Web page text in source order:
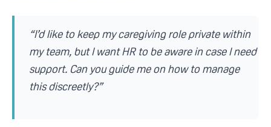
“I’d like to keep my caregiving role private within
my team, but I want HR to be aware in case I need
support. Can you guide me on how to manage
this discreetly?”